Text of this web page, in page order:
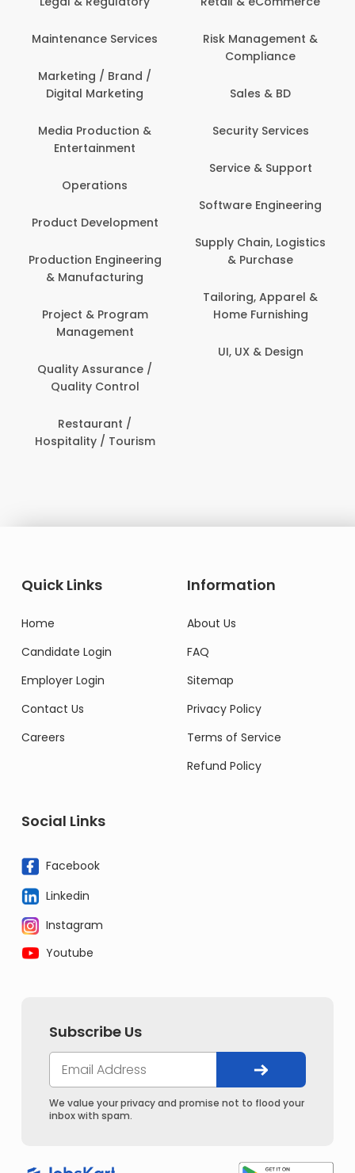
Maintenance Services
Marketing / Brand /
Digital Marketing
Media Production &
Entertainment
Operations
Product Development
Production Engineering
& Manufacturing
Project & Program
Management
Quality Assurance /
Quality Control
Restaurant /
Hospitality / Tourism
Risk Management &
Compliance
Sales & BD
Security Services
Service & Support
Software Engineering
Supply Chain, Logistics
& Purchase
Tailoring, Apparel &
Home Furnishing
UI, UX & Design
Quick Links
Home
Candidate Login
Employer Login
Contact Us
Careers
Information
About Us
FAQ
Sitemap
Privacy Policy
Terms of Service
Refund Policy
Social Links
Facebook
Linkedin
Instagram
Youtube
Subscribe Us
We value your privacy and promise not to flood your
inbox with spam.